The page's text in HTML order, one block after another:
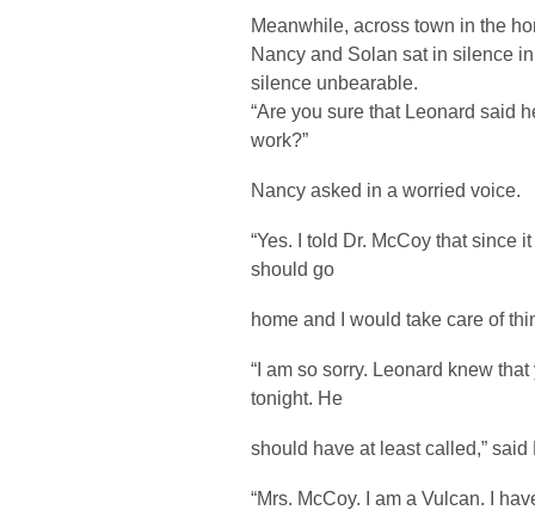
Meanwhile, across town in the
Nancy and Solan sat in silence
silence unbearable.
“Are you sure that Leonard said
work?”
Nancy asked in a worried voice.
“Yes. I told Dr. McCoy that since
should go
home and I would take care of
“I am so sorry. Leonard knew
tonight. He
should have at least called,” said
“Mrs. McCoy. I am a Vulcan. I